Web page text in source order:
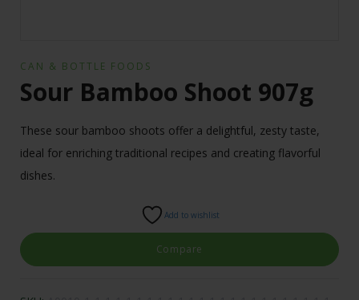
CAN & BOTTLE FOODS
Sour Bamboo Shoot 907g
These sour bamboo shoots offer a delightful, zesty taste,
ideal for enriching traditional recipes and creating flavorful
dishes.
Add to wishlist
Compare